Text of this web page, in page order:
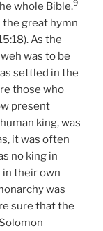
whole Bible.9
the great hymn
As the
was to be
settled in the
those who
present
king, was
it was often
no king in
in their own
was
sure that the